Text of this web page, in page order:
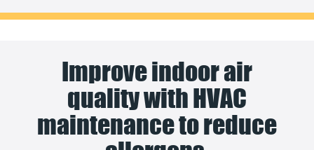
Improve indoor air
quality with HVAC
maintenance to reduce